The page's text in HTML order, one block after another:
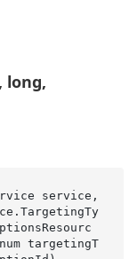
long,
targetingT